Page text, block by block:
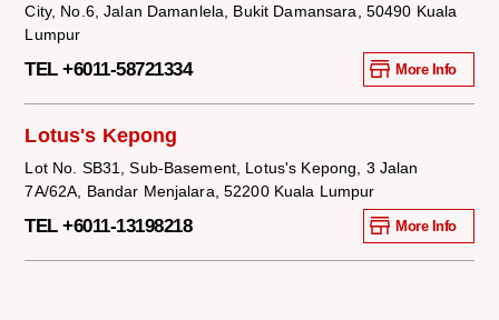
City, No.6, Jalan Damanlela, Bukit Damansara, 50490 Kuala
Lumpur
TEL +6011-58721334 More Info
Lotus's Kepong
Lot No. SB31, Sub-Basement, Lotus's Kepong, 3 Jalan
7A/62A, Bandar Menjalara, 52200 Kuala Lumpur
TEL +6011-13198218 More Info